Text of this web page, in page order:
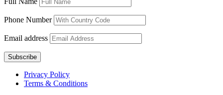
Phone Number
Email address
Privacy Policy
Terms & Conditions